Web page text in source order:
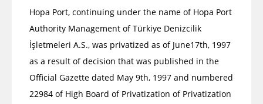
Hopa Port, continuing under the name of Hopa Port
Authority Management of Türkiye Denizcilik
İşletmeleri A.S., was privatized as of June17th, 1997
as a result of decision that was published in the
Official Gazette dated May 9th, 1997 and numbered
22984 of High Board of Privatization of Privatization